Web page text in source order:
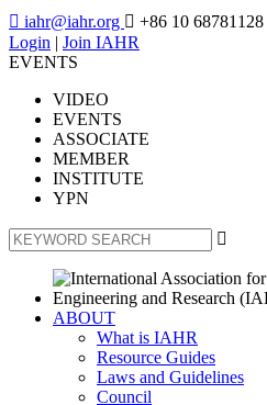
 iahr@iahr.org  +86 10 68781128
Login | Join IAHR
EVENTS
VIDEO
EVENTS
ASSOCIATE
MEMBER
INSTITUTE
YPN

ABOUT
What is IAHR
Resource Guides
Laws and Guidelines
Council